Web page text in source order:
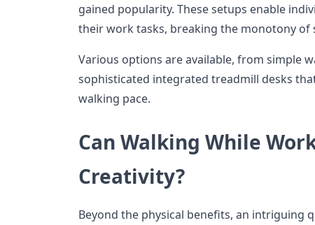
gained popularity. These setups enable
their work tasks, breaking the monotony
Various options are available, from simple
sophisticated integrated treadmill desks
walking pace.
Can Walking While
Creativity?
Beyond the physical benefits, an intriguing